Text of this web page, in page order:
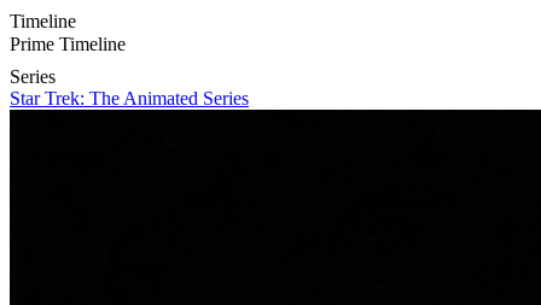
Timeline
Prime Timeline
Series
Star Trek: The Animated Series